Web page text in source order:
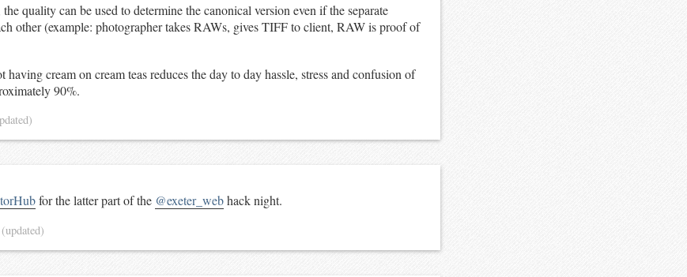
quality can be used to determine the canonical version even if the separate
other (example: photographer takes RAWs, gives TIFF to client, RAW is proof of
cream on cream teas reduces the day to day hassle, stress and confusion of
90%.
for the latter part of the @exeter_webhack night.
(updated)